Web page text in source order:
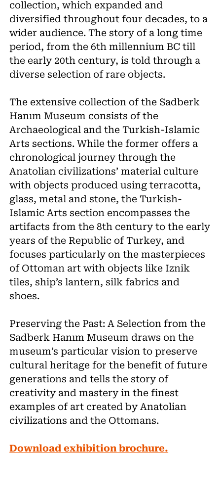
collection, which expanded and
diversified throughout four decades, to a
wider audience. The story of a long time
period, from the 6th millennium BC till
the early 20th century, is told through a
diverse selection of rare objects.
The extensive collection of the Sadberk
Hanım Museum consists of the
Archaeological and the Turkish-Islamic
Arts sections. While the former offers a
chronological journey through the
Anatolian civilizations’ material culture
with objects produced using terracotta,
glass, metal and stone, the Turkish-
Islamic Arts section encompasses the
artifacts from the 8th century to the early
years of the Republic of Turkey, and
focuses particularly on the masterpieces
of Ottoman art with objects like Iznik
tiles, ship’s lantern, silk fabrics and
shoes.
Preserving the Past: A Selection from the
Sadberk Hanım Museum draws on the
museum’s particular vision to preserve
cultural heritage for the benefit of future
generations and tells the story of
creativity and mastery in the finest
examples of art created by Anatolian
civilizations and the Ottomans.
Download exhibition brochure.